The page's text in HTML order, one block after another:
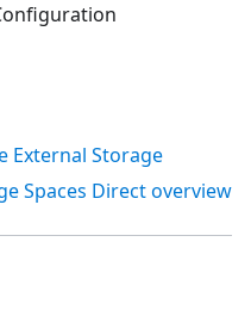
External Storage
Spaces Direct overview